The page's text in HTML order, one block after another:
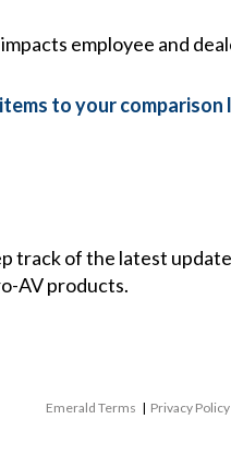
employee and
to your comparison
track of the latest
AV products.
Emerald Terms | Privacy Policy